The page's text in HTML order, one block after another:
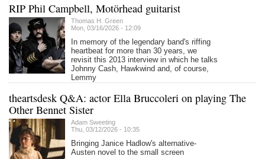
RIP Phil Campbell, Motörhead guitarist
Thomas H. Green
Mon, 03/16/2026 - 12:09
In memory of the legendary band's riffing
heartbeat for more than 30 years, we
revisit this 2013 interview in which he talks
Johnny Cash, Hawkwind and, of course,
Lemmy
theartsdesk Q&A: actor Ella Bruccoleri on playing The
Other Bennet Sister
Adam Sweeting
Thu, 03/12/2026 - 10:35
Bringing Janice Hadlow's alternative-
Austen novel to the small screen